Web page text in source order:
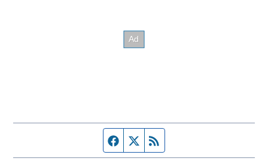
Facebook page
Twitter feed